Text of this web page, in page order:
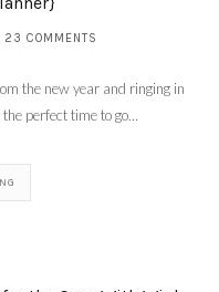
23 COMMENTS
the new year and ringing in
perfect time to go…